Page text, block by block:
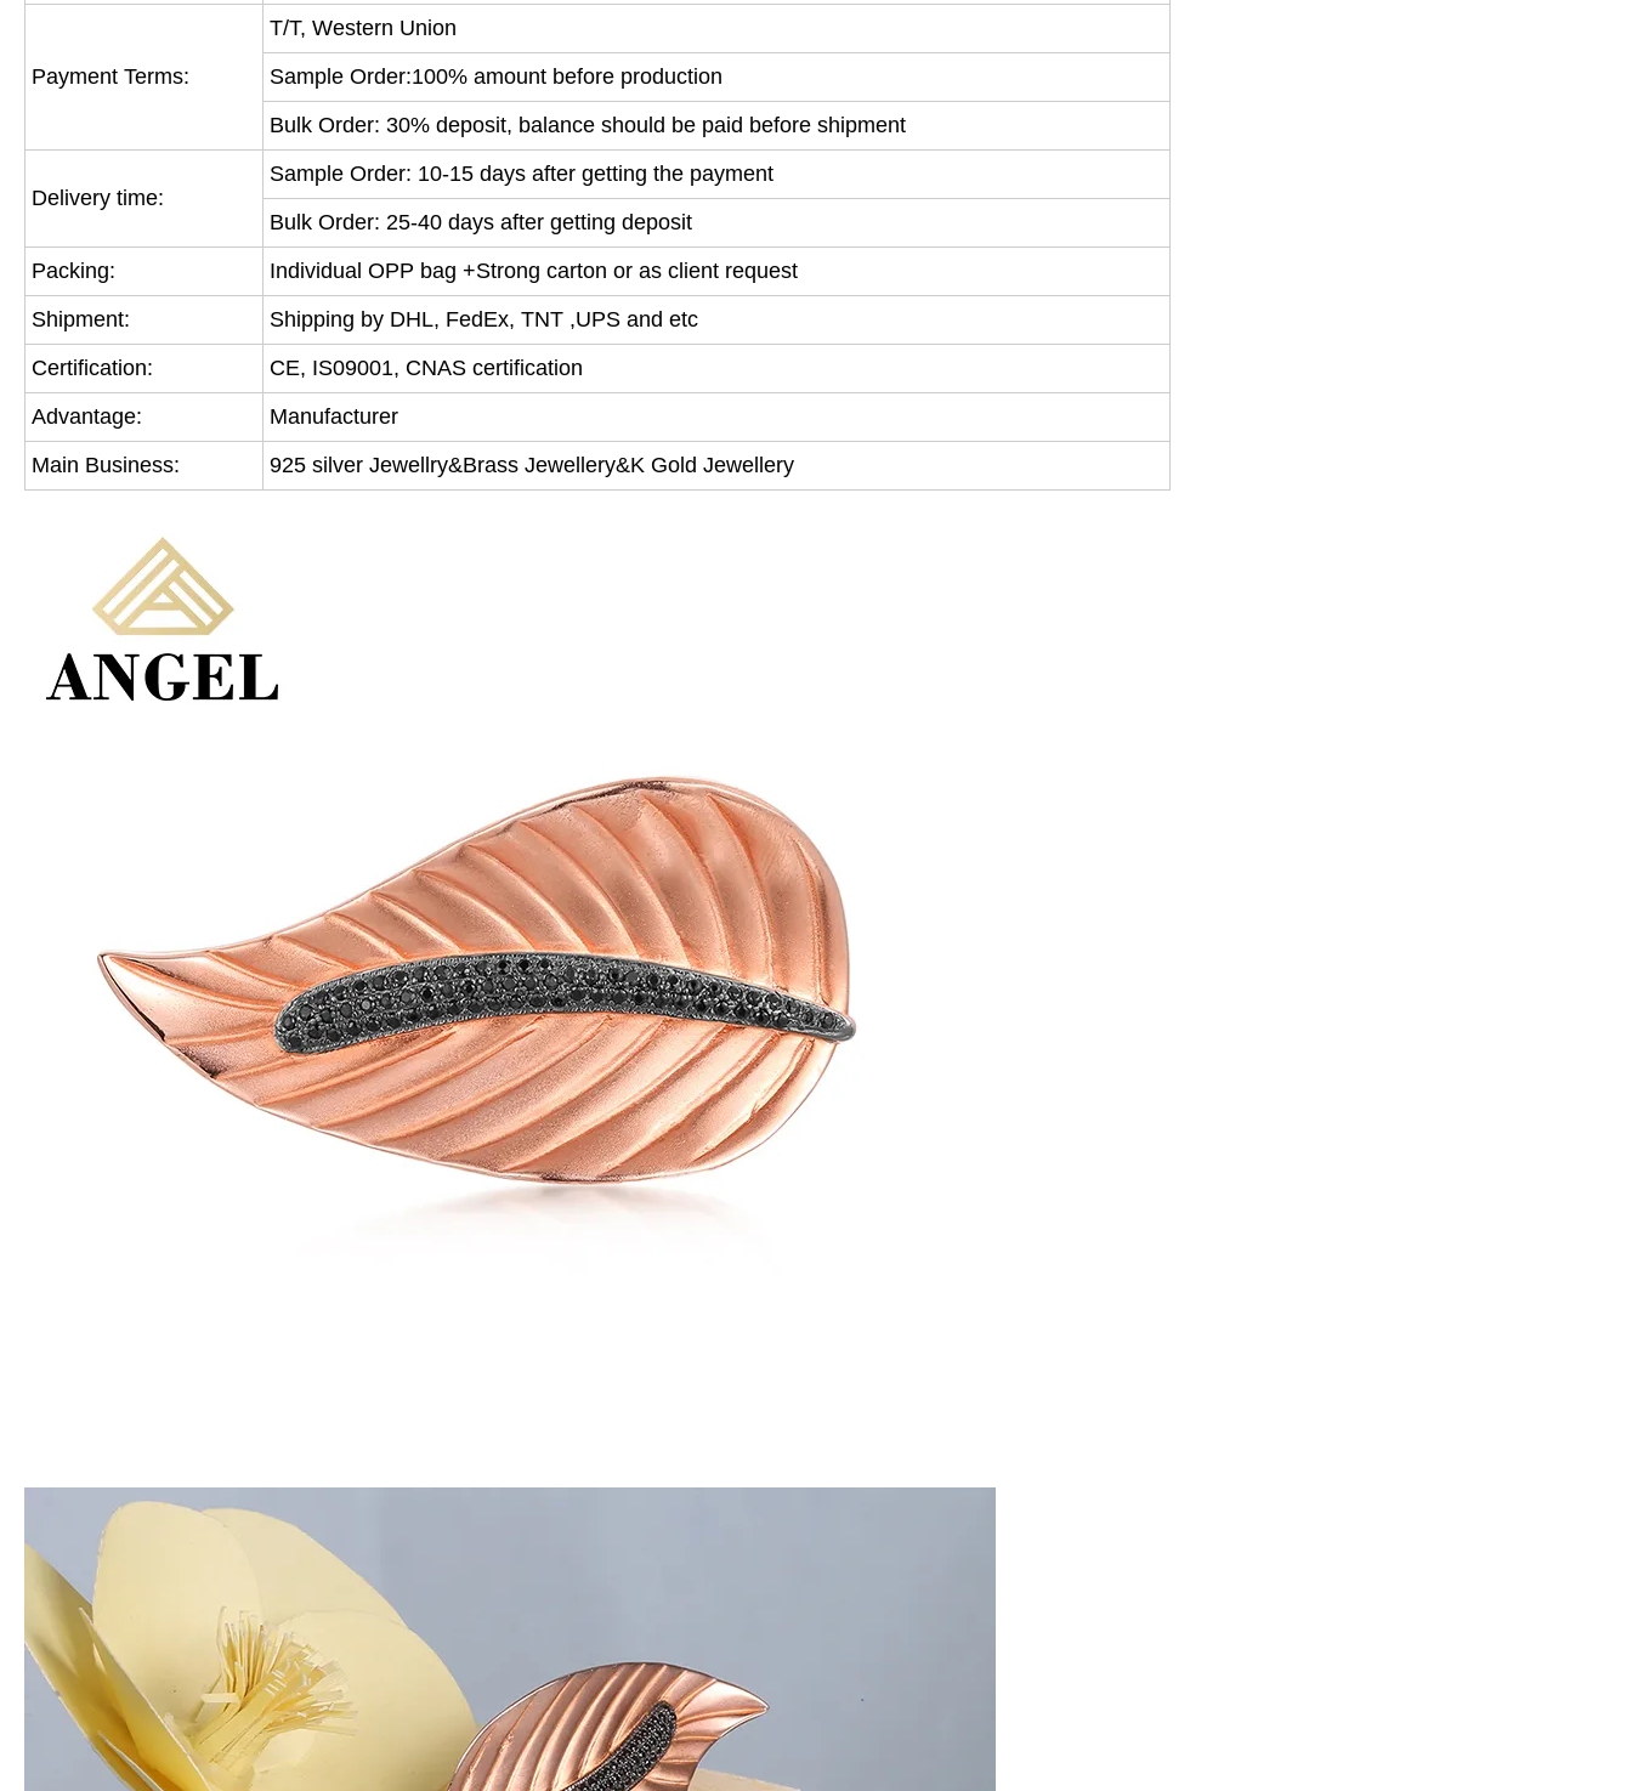
Payment Terms:
T/T, Western Union
Sample Order:100% amount before production
Bulk Order: 30% deposit, balance should be paid before shipment
Delivery time:
Sample Order: 10-15 days after getting the payment
Bulk Order: 25-40 days after getting deposit
Packing:
Individual OPP bag +Strong carton or as client request
Shipment:
Shipping by DHL, FedEx, TNT ,UPS and etc
Certification:
CE, IS09001, CNAS certification
Advantage:
Manufacturer
Main Business:
925 silver Jewellry&Brass Jewellery&K Gold Jewellery